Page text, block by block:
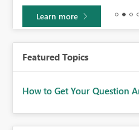
Learn more
Featured Topics
How to Get Your Question